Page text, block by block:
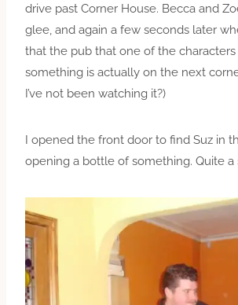
drive past Corner House. Becca and
glee, and again a few seconds later
that the pub that one of the
something is actually on the next
I’ve not been watching it?)
I opened the front door to find Suz in
opening a bottle of something. Quite a